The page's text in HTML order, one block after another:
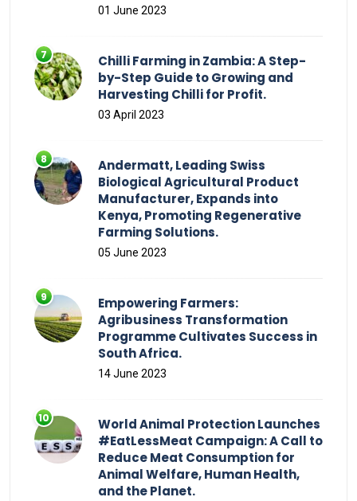
01 June 2023
Chilli Farming in Zambia: A Step-
by-Step Guide to Growing and
Harvesting Chilli for Profit.
03 April 2023
Andermatt, Leading Swiss
Biological Agricultural Product
Manufacturer, Expands into
Kenya, Promoting Regenerative
Farming Solutions.
05 June 2023
Empowering Farmers:
Agribusiness Transformation
Programme Cultivates Success in
South Africa.
14 June 2023
World Animal Protection Launches
#EatLessMeat Campaign: A Call to
Reduce Meat Consumption for
Animal Welfare, Human Health,
and the Planet.